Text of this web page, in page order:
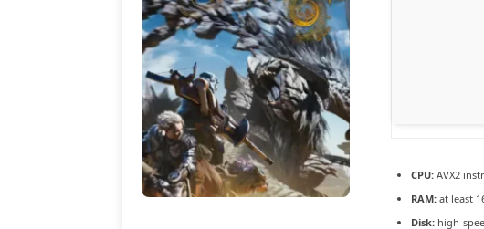
CPU: AVX2
RAM: at least
Disk: high-